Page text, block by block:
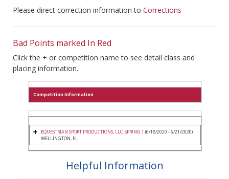
Please direct correction information to Corrections
Bad Points marked In Red
Click the + or competition name to see detail class and
placing information.
Competition Information
EQUESTRIAN SPORT PRODUCTIONS, LLC. SPRING 1 (6/18/2020 - 6/21/2020)
WELLINGTON, FL
Helpful Information